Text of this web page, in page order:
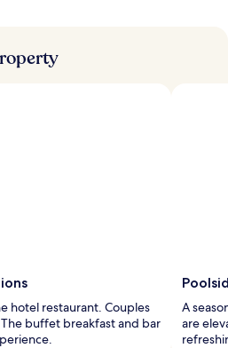
hotel restaurant. Couples
buffet breakfast and bar
A
are